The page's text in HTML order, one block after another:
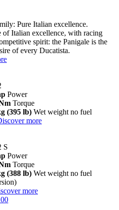
Pure Italian excellence.
of Italian excellence, with racing
spirit: the Panigale is the
of every Ducatista.
Power
Torque
(395 lb) Wet weight no fuel
more
S
Power
Torque
(388 lb) Wet weight no fuel
more